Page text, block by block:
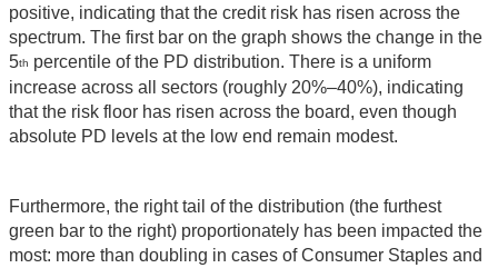
positive, indicating that the credit risk has risen across the
spectrum. The first bar on the graph shows the change in the
5th percentile of the PD distribution. There is a uniform
increase across all sectors (roughly 20%–40%), indicating
that the risk floor has risen across the board, even though
absolute PD levels at the low end remain modest.
Furthermore, the right tail of the distribution (the furthest
green bar to the right) proportionately has been impacted the
most: more than doubling in cases of Consumer Staples and